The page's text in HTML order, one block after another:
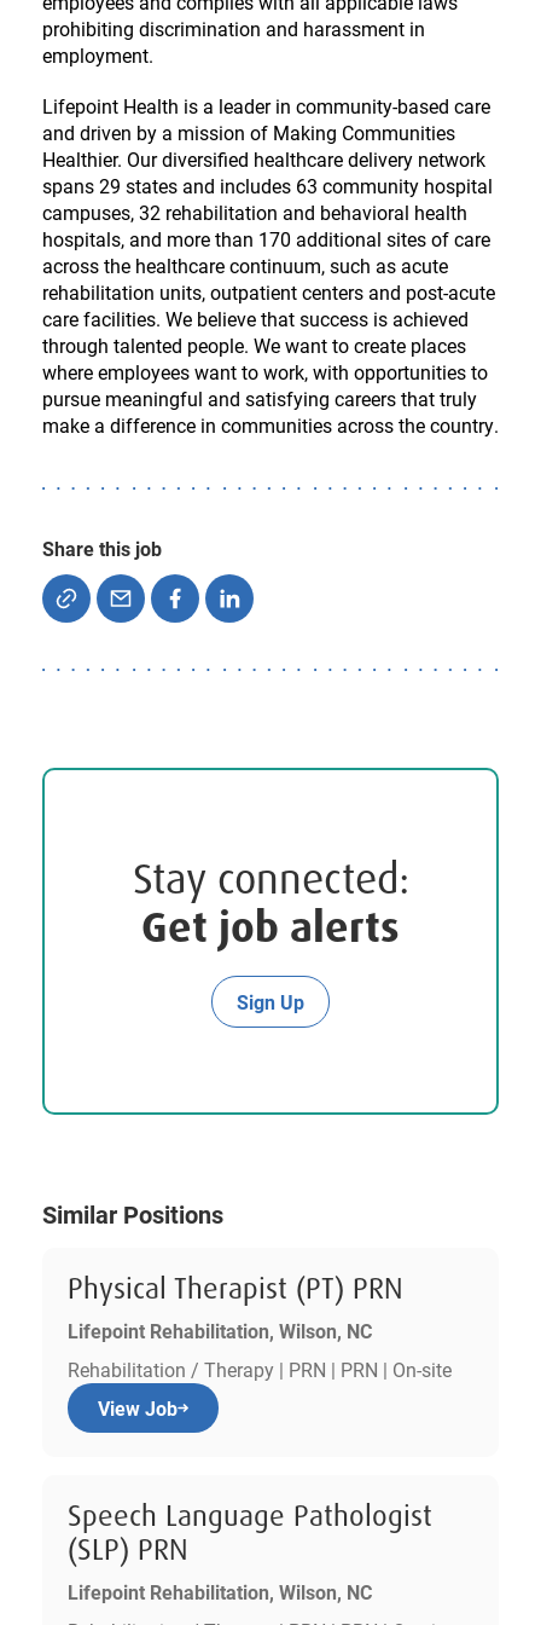
prohibiting discrimination and harassment in
employment.
Lifepoint Health is a leader in community-based care
and driven by a mission of Making Communities
Healthier. Our diversified healthcare delivery network
spans 29 states and includes 63 community hospital
campuses, 32 rehabilitation and behavioral health
hospitals, and more than 170 additional sites of care
across the healthcare continuum, such as acute
rehabilitation units, outpatient centers and post-acute
care facilities. We believe that success is achieved
through talented people. We want to create places
where employees want to work, with opportunities to
pursue meaningful and satisfying careers that truly
make a difference in communities across the country.
Share this job
Stay connected:
Get job alerts
Sign Up
Similar Positions
Physical Therapist (PT) PRN
Lifepoint Rehabilitation, Wilson, NC
Rehabilitation / Therapy | PRN | PRN | On-site
View Job
Speech Language Pathologist
(SLP) PRN
Lifepoint Rehabilitation, Wilson, NC